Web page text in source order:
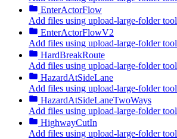
EnterActorFlow
Add files using upload-large-folder tool
EnterActorFlowV2
Add files using upload-large-folder tool
HardBreakRoute
Add files using upload-large-folder tool
HazardAtSideLane
Add files using upload-large-folder tool
HazardAtSideLaneTwoWays
Add files using upload-large-folder tool
HighwayCutIn
Add files using upload-large-folder tool